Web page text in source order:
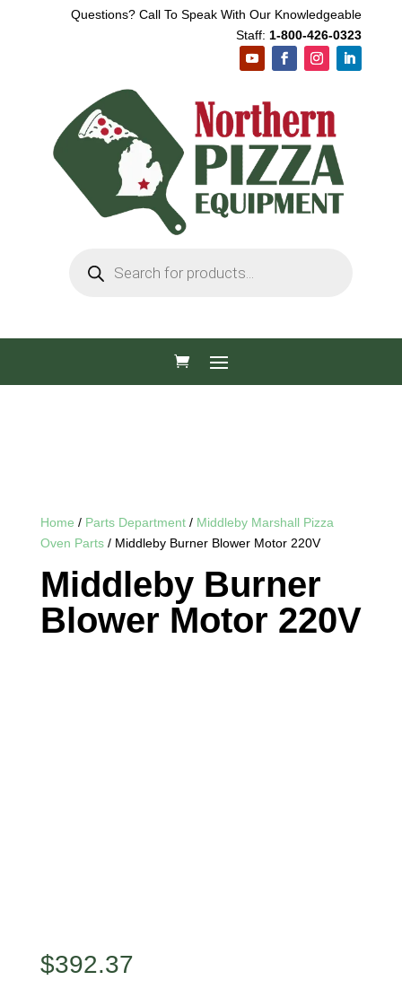
Questions? Call To Speak With Our Knowledgeable
Staff: 1-800-426-0323
search
Home / Parts Department/ Middleby Marshall Pizza
Oven Parts/ Middleby Burner Blower Motor 220V
Middleby Burner
Blower Motor 220V
$392.37